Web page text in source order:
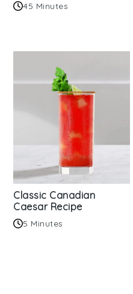
45 Minutes
Classic Canadian
Caesar Recipe
5 Minutes